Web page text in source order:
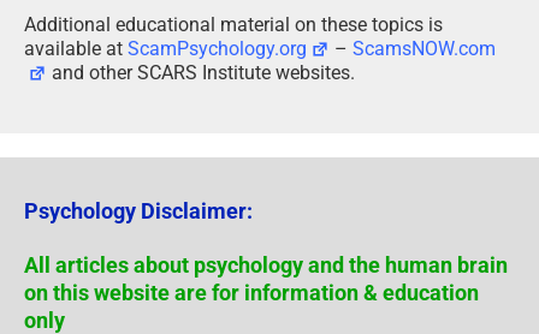
Additional educational material on these topics is
available at ScamPsychology.org –ScamsNOW.com
and other SCARS Institute websites.
Psychology Disclaimer:
All articles about psychology and the human brain
on this website are for information & education
only